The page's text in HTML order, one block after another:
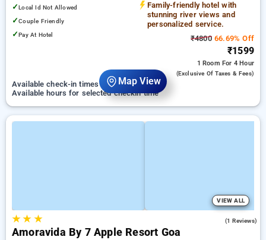
Map View
✓Local Id Not Allowed
✓Couple Friendly
✓Pay At Hotel
Family-friendly hotel with
stunning river views and
personalized service.
₹480066.69% Off
₹1599
1 Room For 4 Hour
(exclusive Of Taxes & Fees)
Available check-in times on 01 September
Available hours for selected checkin time
VIEW ALL
★★ ★ (1 Reviews)
Amoravida By 7 Apple Resort Goa